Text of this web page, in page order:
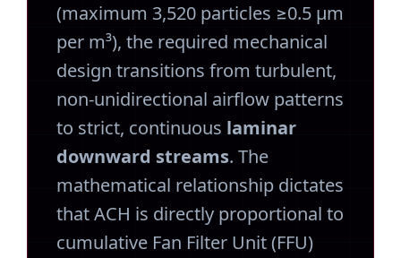
(maximum 3,520 particles ≥0.5 μm
per m³), the required mechanical
design transitions from turbulent,
non-unidirectional airflow patterns
to strict, continuous laminar
downward streams. The
mathematical relationship dictates
that ACH is directly proportional to
cumulative Fan Filter Unit (FFU)